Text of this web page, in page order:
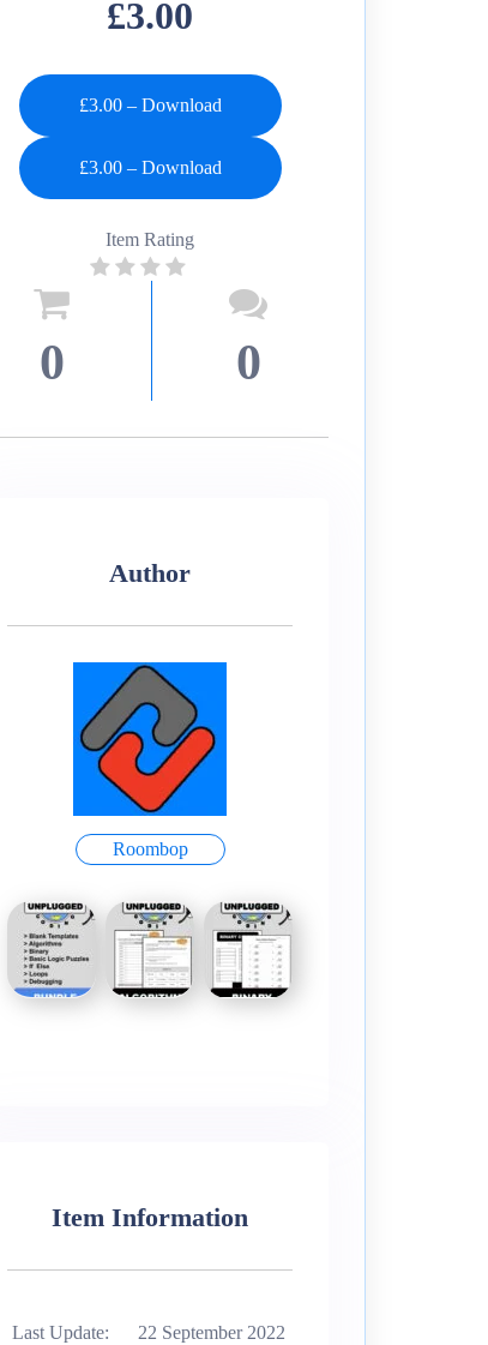
£3.00
£3.00 – Download
Item Rating
0 0
Author
Roombop
Item Information
Last Update: 22 September 2022